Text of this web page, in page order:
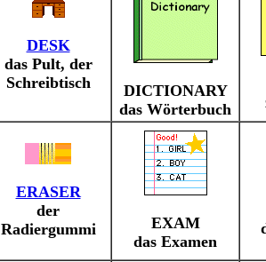
DESK
das Pult, der
Schreibtisch
DICTIONARY
das Wörterbuch
ERASER
der
Radiergummi
EXAM
das Examen